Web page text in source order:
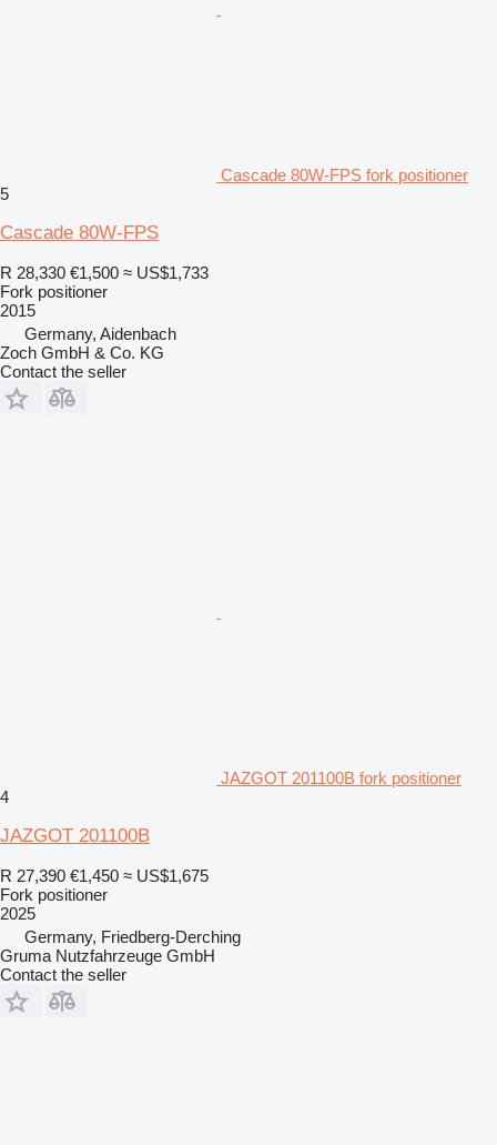
Cascade 80W-FPS fork positioner
5
Cascade 80W-FPS
R 28,330 €1,500 ≈ US$1,733
Fork positioner
2015
Germany, Aidenbach
Zoch GmbH & Co. KG
Contact the seller
JAZGOT 201100B fork positioner
4
JAZGOT 201100B
R 27,390 €1,450 ≈ US$1,675
Fork positioner
2025
Germany, Friedberg-Derching
Gruma Nutzfahrzeuge GmbH
Contact the seller